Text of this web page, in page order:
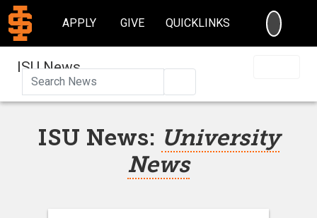
APPLY GIVE QUICKLINKS
ISU News
ISU News: University
News